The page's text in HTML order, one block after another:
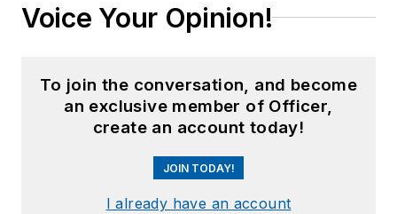
Voice Your Opinion!
To join the conversation, and become
an exclusive member of Officer,
create an account today!
JOIN TODAY!
I already have an account